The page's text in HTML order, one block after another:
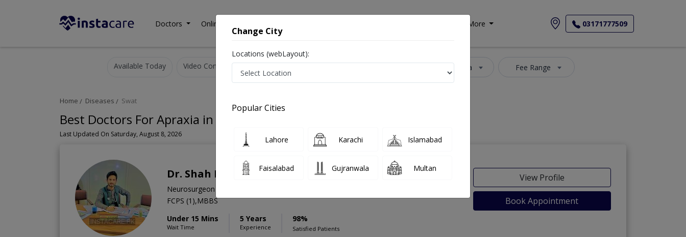
Doctors Online Consultation More 03171777509
Available Today Video Consultation Select Area Fee Range
Home Diseases Swat
Best Doctors For Apraxia in Swat
Last Updated On Saturday, August 8, 2026
Dr. Shah Rukh Khan PMC Verified
Neurosurgeon
FCPS (1),MBBS
Under 15 Mins
Wait Time
5 Years
Experience
98%
Satisfied Patients
View Profile
Book Appointment
Change City
Locations (webLayout):
Popular Cities
Lahore Karachi Islamabad
Faisalabad Gujranwala Multan